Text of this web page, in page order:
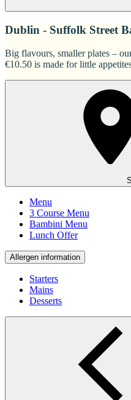
Dublin - Suffolk Street
Big flavours, smaller plates –
€10.50 is made for little
Menu
3 Course Menu
Bambini Menu
Lunch Offer
Allergen information
Starters
Mains
Desserts